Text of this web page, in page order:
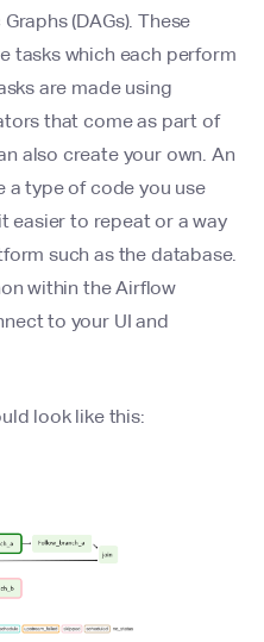
(DAGs). These
tasks which each perform
are made using
that come as part of
also create your own. An
a type of code you use
easier to repeat or a way
such as the database.
within the Airflow
to your UI and
look like this: